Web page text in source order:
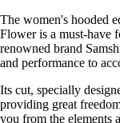
The women's hooded
Flower is a must-have
renowned brand
and performance to
Its cut, specially
providing great
you from the elements